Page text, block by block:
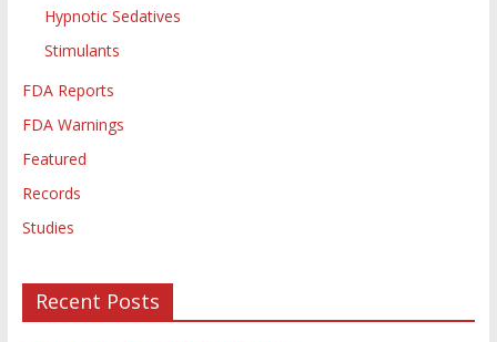
Hypnotic Sedatives
Stimulants
FDA Reports
FDA Warnings
Featured
Records
Studies
Recent Posts